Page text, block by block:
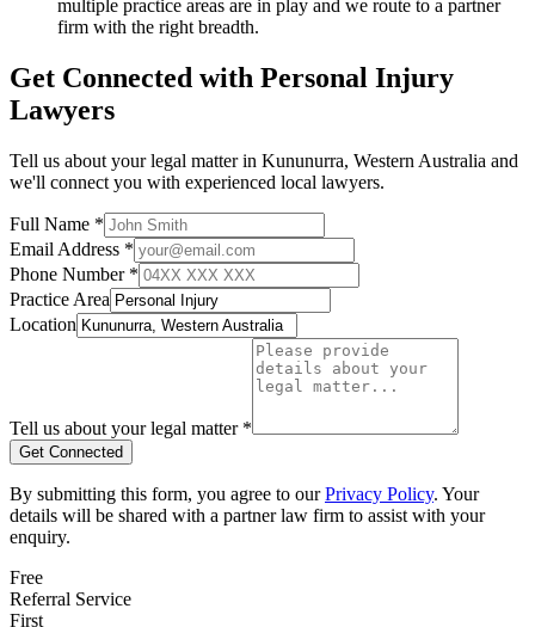
multiple practice areas are in play and we route to a partner
firm with the right breadth.
Get Connected with Personal Injury
Lawyers
Tell us about your legal matter in Kununurra, Western Australia and
we'll connect you with experienced local lawyers.
Full Name *
Email Address *
Phone Number *
Practice Area
Location
Tell us about your legal matter *
Get Connected
By submitting this form, you agree to our Privacy Policy. Your
details will be shared with a partner law firm to assist with your
enquiry.
Free
Referral Service
First